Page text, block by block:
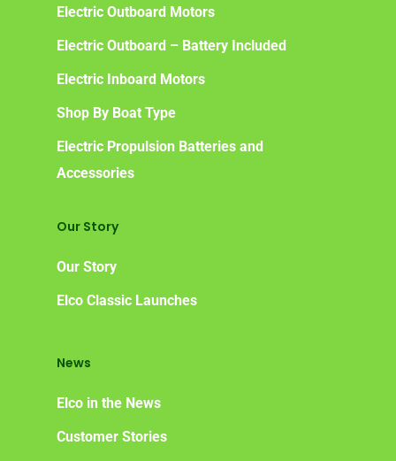
Electric Outboard Motors
Electric Outboard – Battery Included
Electric Inboard Motors
Shop By Boat Type
Electric Propulsion Batteries and
Accessories
Our Story
Our Story
Elco Classic Launches
News
Elco in the News
Customer Stories